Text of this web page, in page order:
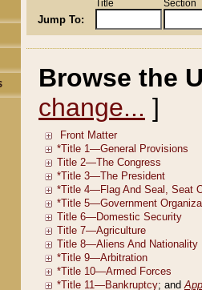
Jump To:
Title Section
Browse the
change... ]